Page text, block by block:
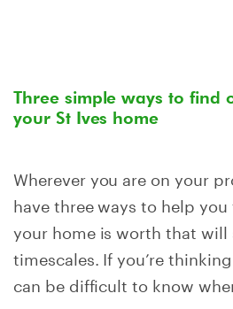
Three simple ways to find
your St Ives home
Wherever you are on your
have three ways to help
your home is worth that
timescales. If you’re
can be difficult to know